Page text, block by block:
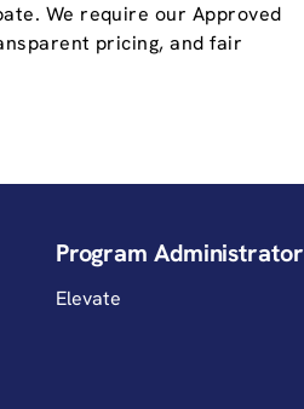
We require our Approved
pricing, and fair
Program Administrator
Elevate